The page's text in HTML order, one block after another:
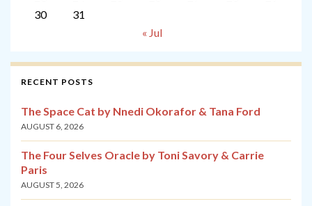
30
31
« Jul
RECENT POSTS
The Space Cat by Nnedi Okorafor & Tana Ford
AUGUST 6, 2026
The Four Selves Oracle by Toni Savory & Carrie
Paris
AUGUST 5, 2026